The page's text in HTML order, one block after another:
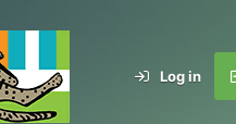
Log in